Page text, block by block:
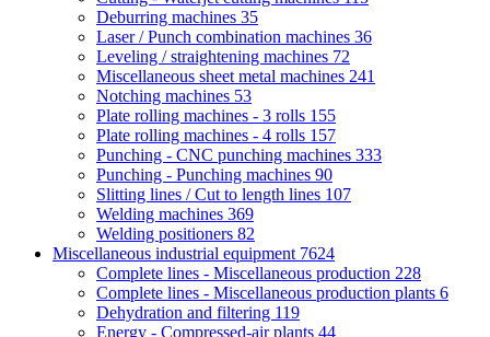
Deburring machines 35
Laser / Punch combination machines 36
Leveling / straightening machines 72
Miscellaneous sheet metal machines 241
Notching machines 53
Plate rolling machines - 3 rolls 155
Plate rolling machines - 4 rolls 157
Punching - CNC punching machines 333
Punching - Punching machines 90
Slitting lines / Cut to length lines 107
Welding machines 369
Welding positioners 82
Miscellaneous industrial equipment 7624
Complete lines - Miscellaneous production 228
Complete lines - Miscellaneous production plants 6
Dehydration and filtering 119
Energy - Compressed-air plants 44